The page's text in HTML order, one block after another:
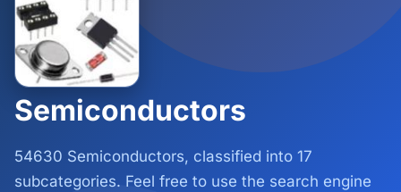
Semiconductors
54630 Semiconductors, classified into 17
subcategories. Feel free to use the search engine